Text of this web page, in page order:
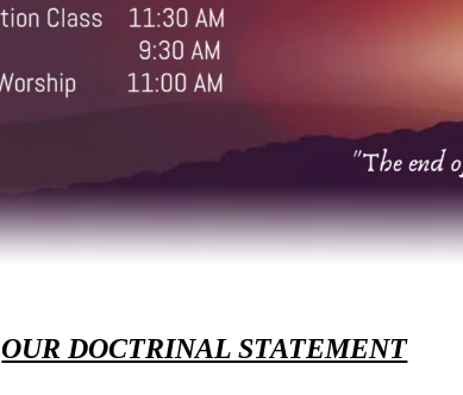
OUR DOCTRINAL STATEMENT